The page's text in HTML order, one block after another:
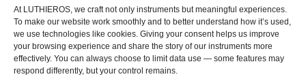
At LUTHIEROS, we craft not only instruments but meaningful experiences.
To make our website work smoothly and to better understand how it’s used,
we use technologies like cookies. Giving your consent helps us improve
your browsing experience and share the story of our instruments more
effectively. You can always choose to limit data use — some features may
respond differently, but your control remains.
"My ancient Kithara, handcrafted by Luthieros Music
Instruments, is for me a very interesting challenge. As
an instrument is both old and new. It carries a history of
many centuries and at the same time_ it is a very